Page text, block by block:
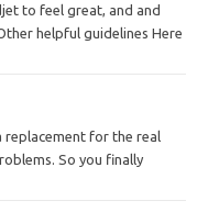
to feel great, and and
helpful guidelines Here
for the real
So you finally